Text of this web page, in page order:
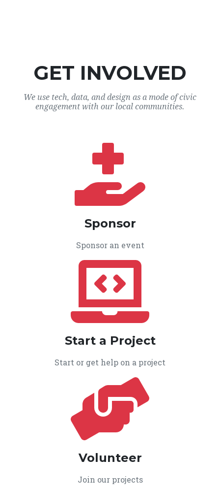
GET INVOLVED
We use tech, data, and design as a mode of civic
engagement with our local communities.
Sponsor
Sponsor an event
Start a Project
Start or get help on a project
Volunteer
Join our projects